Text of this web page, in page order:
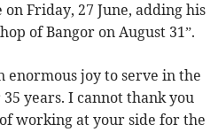
Friday, 27 June, adding his
of Bangor on August 31”.
enormous joy to serve in the
years. I cannot thank you
working at your side for the